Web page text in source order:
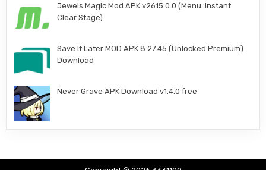
Jewels Magic Mod APK v2615.0.0 (Menu: Instant
Clear Stage)
Save It Later MOD APK 8.27.45 (Unlocked Premium)
Download
Never Grave APK Download v1.4.0 free